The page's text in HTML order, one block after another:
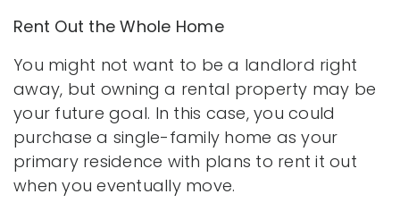
Rent Out the Whole Home
You might not want to be a landlord right
away, but owning a rental property may be
your future goal. In this case, you could
purchase a single-family home as your
primary residence with plans to rent it out
when you eventually move.